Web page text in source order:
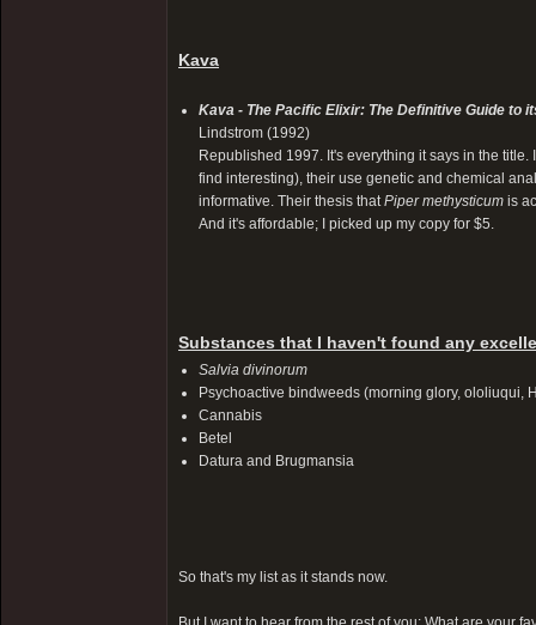
Kava
Kava - The Pacific Elixir: The Definitive Guide to
Lindstrom (1992)
Republished 1997. It's everything it says in the
find interesting), their use genetic and chemical
informative. Their thesis thatPiper methysticum is
And it's affordable; I picked up my copy for $5.
Substances that I haven't found any
Salvia divinorum
Psychoactive bindweeds (morning glory, ololiuqui,
Cannabis
Betel
Datura and Brugmansia
So that's my list as it stands now.